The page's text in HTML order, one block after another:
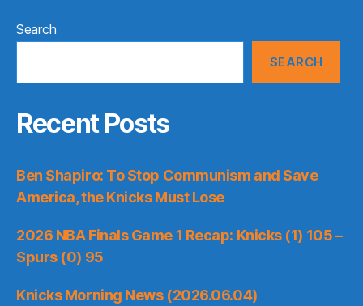
Search
SEARCH
Recent Posts
Ben Shapiro: To Stop Communism and Save
America, the Knicks Must Lose
2026 NBA Finals Game 1 Recap: Knicks (1) 105 –
Spurs (0) 95
Knicks Morning News (2026.06.04)